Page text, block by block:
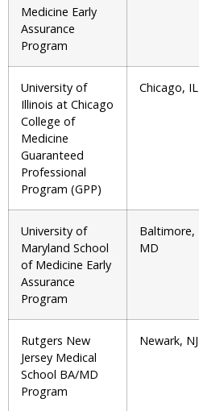
Medicine Early
Assurance
Program
University of
Illinois at Chicago
College of
Medicine
Guaranteed
Professional
Program (GPP)
Chicago, IL
University of
Maryland School
of Medicine Early
Assurance
Program
Baltimore,
MD
Rutgers New
Jersey Medical
School BA/MD
Program
Newark, NJ